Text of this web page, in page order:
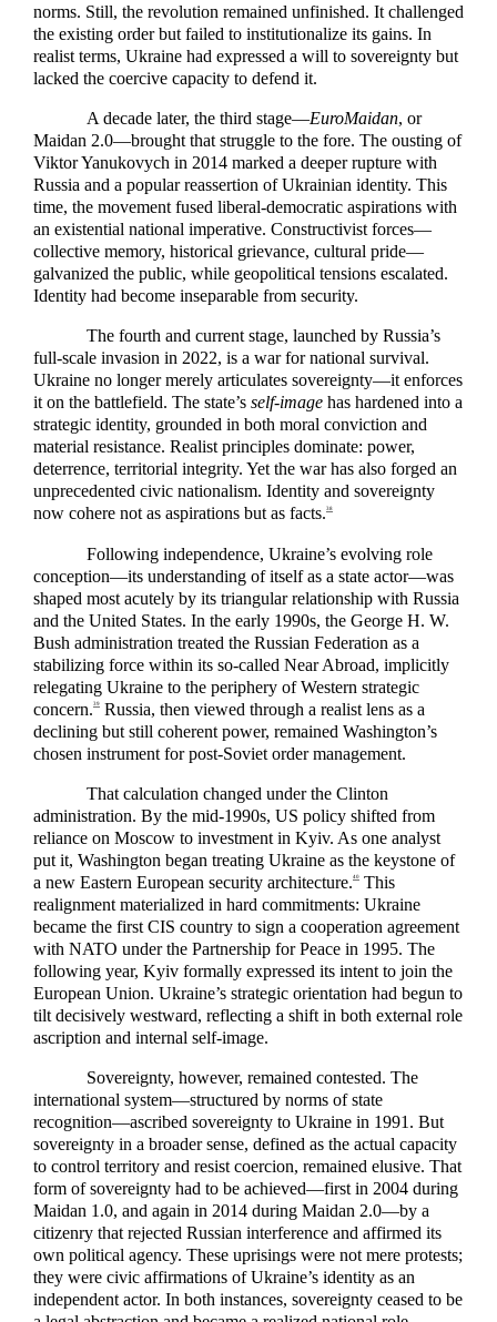
norms. Still, the revolution remained unfinished. It challenged
the existing order but failed to institutionalize its gains. In
realist terms, Ukraine had expressed a will to sovereignty but
lacked the coercive capacity to defend it.
A decade later, the third stage—EuroMaidan, or
Maidan 2.0—brought that struggle to the fore. The ousting of
Viktor Yanukovych in 2014 marked a deeper rupture with
Russia and a popular reassertion of Ukrainian identity. This
time, the movement fused liberal-democratic aspirations with
an existential national imperative. Constructivist forces—
collective memory, historical grievance, cultural pride—
galvanized the public, while geopolitical tensions escalated.
Identity had become inseparable from security.
The fourth and current stage, launched by Russia’s
full-scale invasion in 2022, is a war for national survival.
Ukraine no longer merely articulates sovereignty—it enforces
it on the battlefield. The state’s self-image has hardened into a
strategic identity, grounded in both moral conviction and
material resistance. Realist principles dominate: power,
deterrence, territorial integrity. Yet the war has also forged an
unprecedented civic nationalism. Identity and sovereignty
now cohere not as aspirations but as facts.38
Following independence, Ukraine’s evolving role
conception—its understanding of itself as a state actor—was
shaped most acutely by its triangular relationship with Russia
and the United States. In the early 1990s, the George H. W.
Bush administration treated the Russian Federation as a
stabilizing force within its so-called Near Abroad, implicitly
relegating Ukraine to the periphery of Western strategic
concern.39
Russia, then viewed through a realist lens as a
declining but still coherent power, remained Washington’s
chosen instrument for post-Soviet order management.
That calculation changed under the Clinton
administration. By the mid-1990s, US policy shifted from
reliance on Moscow to investment in Kyiv. As one analyst
put it, Washington began treating Ukraine as the keystone of
a new Eastern European security architecture.40
This
realignment materialized in hard commitments: Ukraine
became the first CIS country to sign a cooperation agreement
with NATO under the Partnership for Peace in 1995. The
following year, Kyiv formally expressed its intent to join the
European Union. Ukraine’s strategic orientation had begun to
tilt decisively westward, reflecting a shift in both external role
ascription and internal self-image.
Sovereignty, however, remained contested. The
international system—structured by norms of state
recognition—ascribed sovereignty to Ukraine in 1991. But
sovereignty in a broader sense, defined as the actual capacity
to control territory and resist coercion, remained elusive. That
form of sovereignty had to be achieved—first in 2004 during
Maidan 1.0, and again in 2014 during Maidan 2.0—by a
citizenry that rejected Russian interference and affirmed its
own political agency. These uprisings were not mere protests;
they were civic affirmations of Ukraine’s identity as an
independent actor. In both instances, sovereignty ceased to be